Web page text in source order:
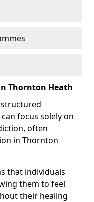
Thornton Heath
focus solely on
often
in Thornton
that individuals
them to feel
their healing